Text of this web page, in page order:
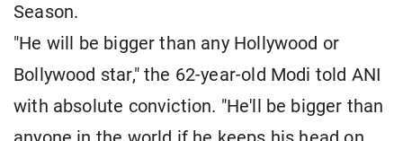
Season.
"He will be bigger than any Hollywood or
Bollywood star," the 62-year-old Modi told ANI
with absolute conviction. "He'll be bigger than